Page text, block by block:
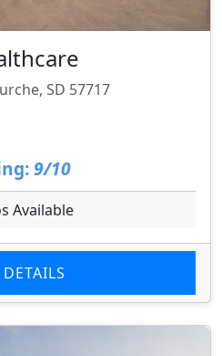
SD 57717
9/10
Available
DETAILS